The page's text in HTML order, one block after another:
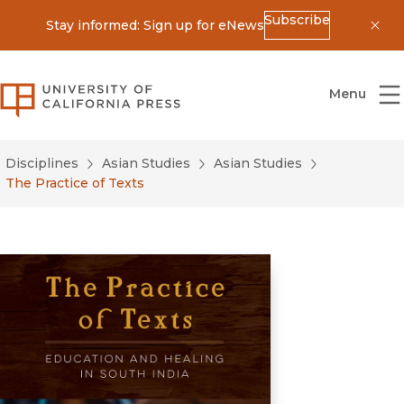
Stay informed: Sign up for eNewsSubscribe
University of California Press
Menu
Disciplines Asian Studies
Asian Studies
The Practice of Texts